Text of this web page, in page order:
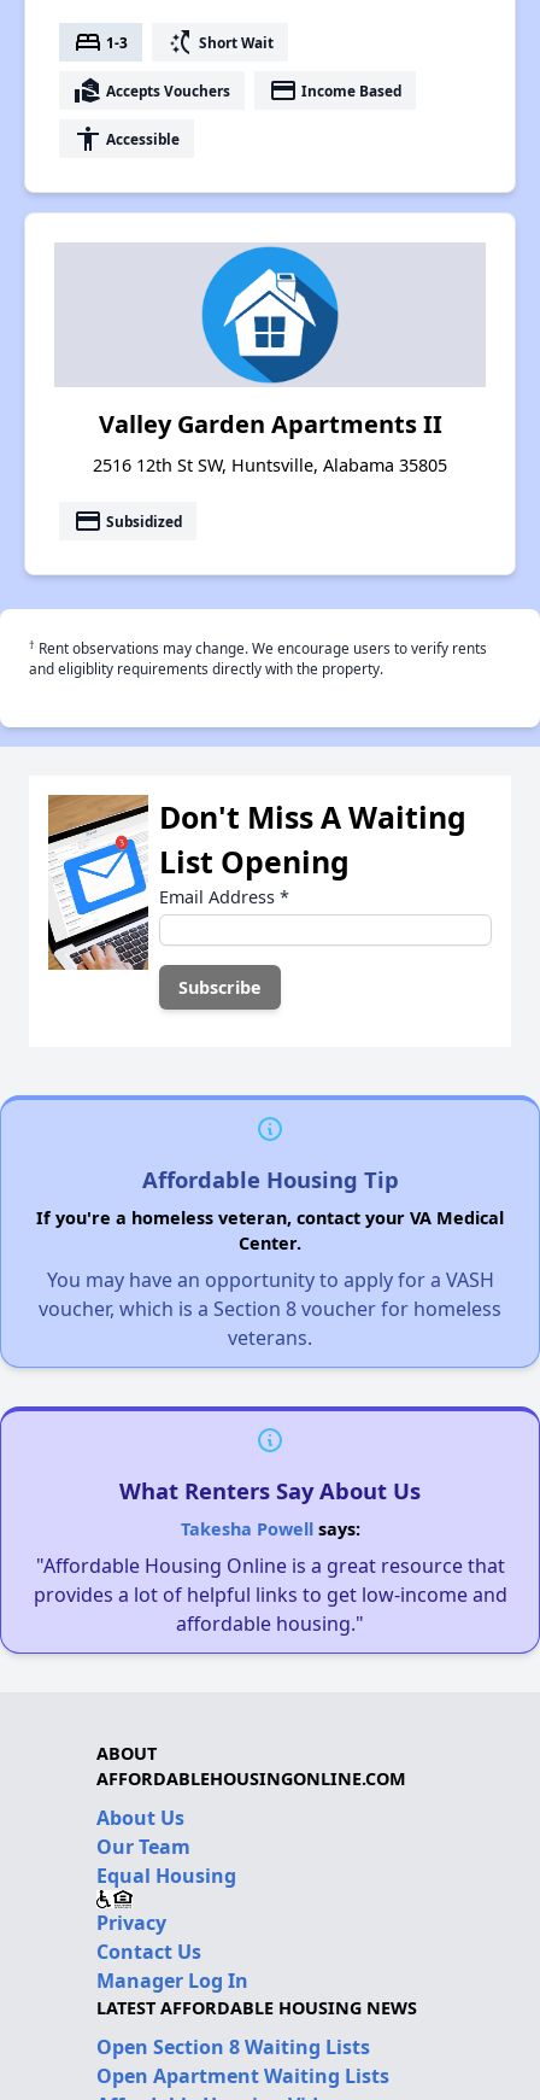
bed 1-3 switch_access_shortcut Short Wait
real_estate_agent Accepts Vouchers payment Income Based
accessibility Accessible
Valley Garden Apartments II
2516 12th St SW, Huntsville, Alabama 35805
payment Subsidized
† Rent observations may change. We encourage users to verify rents
and eligiblity requirements directly with the property.
Don't Miss A Waiting
List Opening
Email Address *
Affordable Housing Tip
If you're a homeless veteran, contact your VA Medical
Center.
You may have an opportunity to apply for a VASH
voucher, which is a Section 8 voucher for homeless
veterans.
What Renters Say About Us
Takesha Powellsays:
"Affordable Housing Online is a great resource that
provides a lot of helpful links to get low-income and
affordable housing."
ABOUT
AFFORDABLEHOUSINGONLINE.COM
About Us
Our Team
Equal Housing
Privacy
Contact Us
Manager Log In
LATEST AFFORDABLE HOUSING NEWS
Open Section 8 Waiting Lists
Open Apartment Waiting Lists